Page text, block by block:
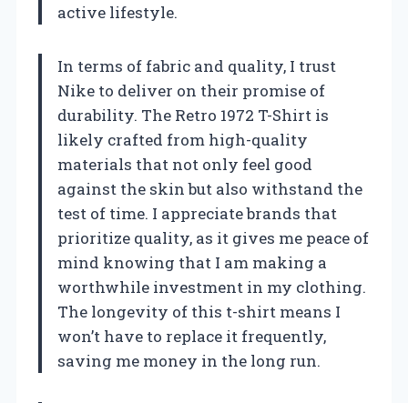
active lifestyle.
In terms of fabric and quality, I trust
Nike to deliver on their promise of
durability. The Retro 1972 T-Shirt is
likely crafted from high-quality
materials that not only feel good
against the skin but also withstand the
test of time. I appreciate brands that
prioritize quality, as it gives me peace of
mind knowing that I am making a
worthwhile investment in my clothing.
The longevity of this t-shirt means I
won’t have to replace it frequently,
saving me money in the long run.